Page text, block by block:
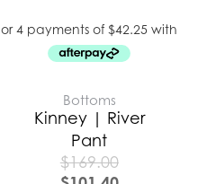
Bottoms
Kinney | River
Pant
$169.00